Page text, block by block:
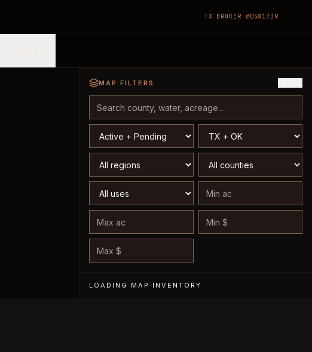
TX BROKER #0581739
MAP FILTERS
LOADING MAP INVENTORY